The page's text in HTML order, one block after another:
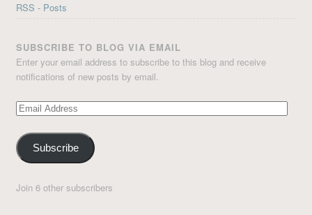
RSS - Posts
SUBSCRIBE TO BLOG VIA EMAIL
Enter your email address to subscribe to this blog and receive
notifications of new posts by email.
Email
Subscribe
Join 6 other subscribers